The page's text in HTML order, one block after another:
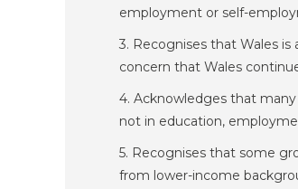
employment or self-
3. Recognises that Wales
concern that Wales
4. Acknowledges that
not in education,
5. Recognises that some
from lower-income